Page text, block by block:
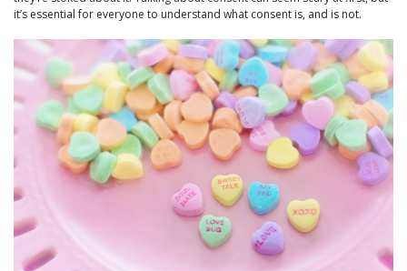
it’s essential for everyone to understand what consent is, and is not.